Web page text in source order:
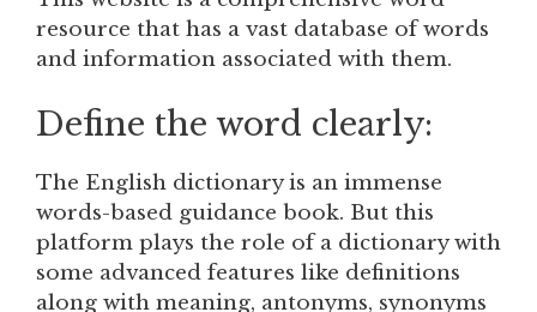
resource that has a vast database of words
and information associated with them.
Define the word clearly:
The English dictionary is an immense
words-based guidance book. But this
platform plays the role of a dictionary with
some advanced features like definitions
along with meaning, antonyms, synonyms